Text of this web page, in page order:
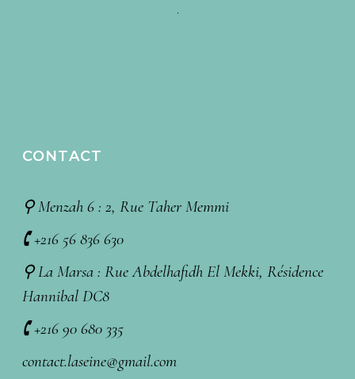
CONTACT
⚲ Menzah 6 : 2, Rue Taher Memmi
🕻 +216 56 836 630
⚲ La Marsa : Rue Abdelhafidh El Mekki, Résidence
Hannibal DC8
🕻 +216 90 680 335
contact.laseine@gmail.com